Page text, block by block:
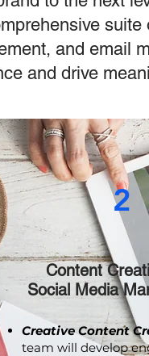
and email
and drive
2
Content
Social Media
Creative Content
team will develop